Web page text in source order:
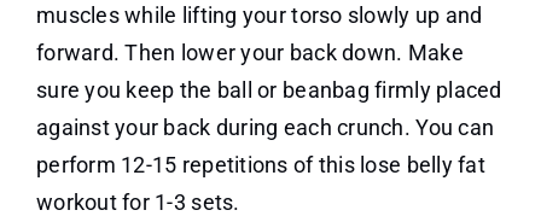
muscles while lifting your torso slowly up and
forward. Then lower your back down. Make
sure you keep the ball or beanbag firmly placed
against your back during each crunch. You can
perform 12-15 repetitions of this lose belly fat
workout for 1-3 sets.